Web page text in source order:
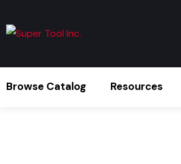
Browse Catalog Resources